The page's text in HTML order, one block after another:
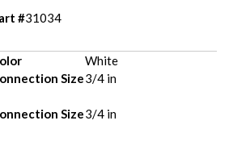
#31034
White
Size3/4 in
Size3/4 in